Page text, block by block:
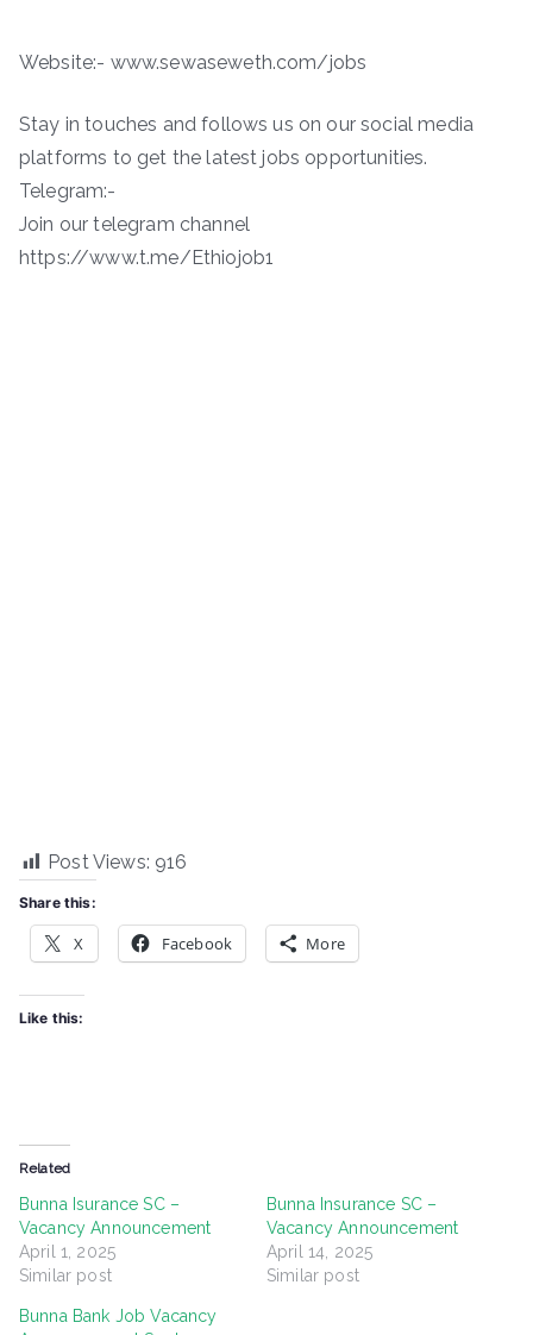
Website:- www.sewaseweth.com/jobs
Stay in touches and follows us on our social media
platforms to get the latest jobs opportunities.
Telegram:-
Join our telegram channel
https://www.t.me/Ethiojob1
Post Views: 916
Share this:
X Facebook More
Like this:
Related
Bunna Isurance SC –
Vacancy Announcement
April 1, 2025
Similar post
Bunna Insurance SC –
Vacancy Announcement
April 14, 2025
Similar post
Bunna Bank Job Vacancy